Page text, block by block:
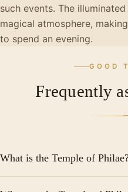
such events. The
magical atmosphere,
to spend an evening.
GOOD
Frequently
What is the Temple of